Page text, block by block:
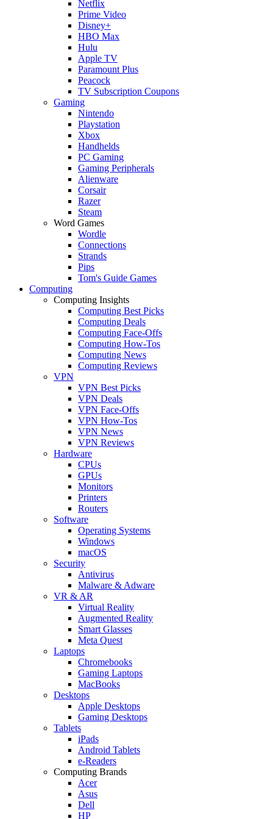
Netflix
Prime Video
Disney+
HBO Max
Hulu
Apple TV
Paramount Plus
Peacock
TV Subscription Coupons
Gaming
Nintendo
Playstation
Xbox
Handhelds
PC Gaming
Gaming Peripherals
Alienware
Corsair
Razer
Steam
Word Games
Wordle
Connections
Strands
Pips
Tom's Guide Games
Computing
Computing Insights
Computing Best Picks
Computing Deals
Computing Face-Offs
Computing How-Tos
Computing News
Computing Reviews
VPN
VPN Best Picks
VPN Deals
VPN Face-Offs
VPN How-Tos
VPN News
VPN Reviews
Hardware
CPUs
GPUs
Monitors
Printers
Routers
Software
Operating Systems
Windows
macOS
Security
Antivirus
Malware & Adware
VR & AR
Virtual Reality
Augmented Reality
Smart Glasses
Meta Quest
Laptops
Chromebooks
Gaming Laptops
MacBooks
Desktops
Apple Desktops
Gaming Desktops
Tablets
iPads
Android Tablets
e-Readers
Computing Brands
Acer
Asus
Dell
HP